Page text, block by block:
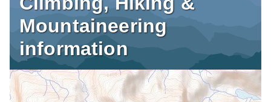
Mountaineering
information